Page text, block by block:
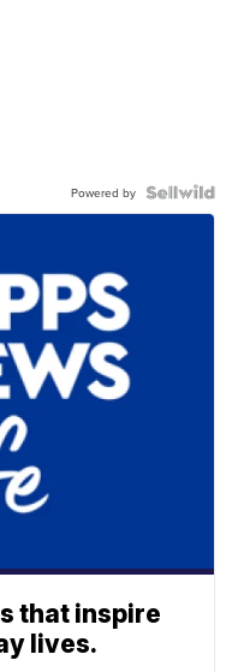
Powered by
that inspire
lives.